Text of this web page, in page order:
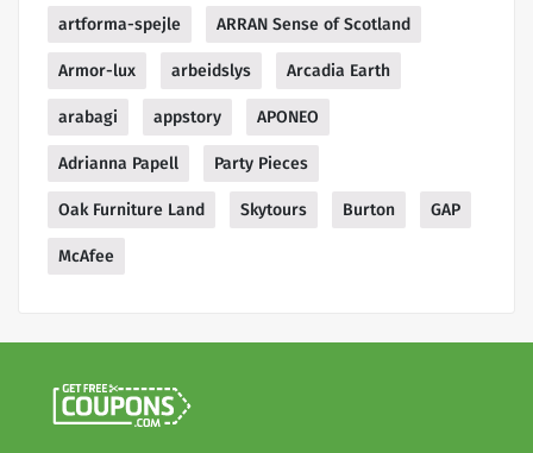
artforma-spejle ARRAN Sense of Scotland
Armor-lux arbeidslys Arcadia Earth
arabagi appstory APONEO
Adrianna Papell Party Pieces
Oak Furniture Land Skytours Burton GAP
McAfee